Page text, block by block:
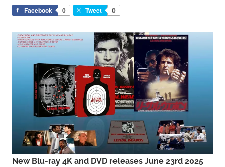
Facebook 0 Tweet 0
New Blu-ray 4K and DVD releases June 23rd 2025